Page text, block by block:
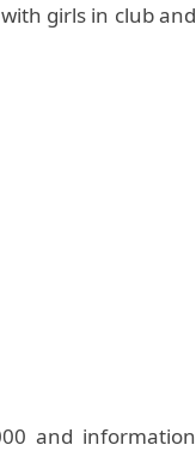
girls in club and
and information